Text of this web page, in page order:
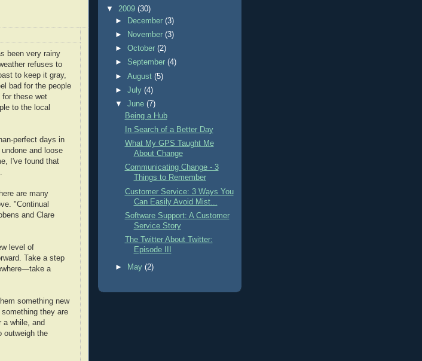
been very rainy
refuses to
to keep it gray,
bad for the people
for these wet
to the local
perfect days in
and loose
I've found that
are many
"Continual
and Clare
level of
Take a step
a
something new
they are
a while, and
outweigh the
▼ 2009 (30)
►
December(3)
►
November(3)
►October(2)
► September(4)
►August(5)
►July(4)
▼June(7)
Being a Hub
In Search of a Better Day
What My GPS Taught Me
About Change
Communicating Change - 3
Things to Remember
Customer Service: 3 Ways You
Can Easily Avoid Mist...
Software Support: A Customer
Service Story
The Twitter About Twitter:
Episode III
► May(2)